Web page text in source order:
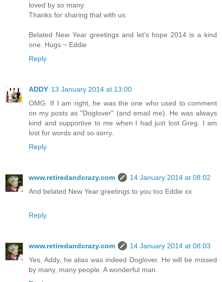
loved by so many.
Thanks for sharing that with us.
Belated New Year greetings and let's hope 2014 is a kind
one. Hugs ~ Eddie
Reply
ADDY 13 January 2014 at 13:00
OMG. If I am right, he was the one who used to comment
on my posts as "Doglover" (and email me). He was always
kind and supportive to me when I had just lost Greg. I am
lost for words and so sorry.
Reply
www.retiredandcrazy.com
14 January 2014 at 08:02
And belated New Year greetings to you too Eddie xx
Reply
www.retiredandcrazy.com
14 January 2014 at 08:03
Yes, Addy, he alias was indeed Doglover. He will be missed
by many, many people. A wonderful man.